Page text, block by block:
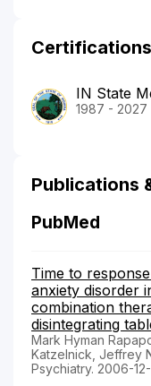
IN State
1987 - 2027
Publications
PubMed
Time to
anxiety disorder
combination
disintegrating
Mark Hyman
Katzelnick, Jeffrey
Psychiatry. 2006-12-